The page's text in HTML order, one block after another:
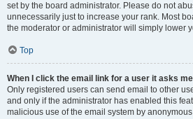
set by the board administrator. Please do not
unnecessarily just to increase your rank. Most
the moderator or administrator will simply lower
Top
When I click the email link for a user it asks
Only registered users can send email to other
and only if the administrator has enabled this
malicious use of the email system by